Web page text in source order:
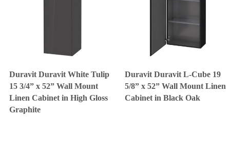
Duravit Duravit White Tulip
15 3/4” x 52” Wall Mount
Linen Cabinet in High Gloss
Graphite
Duravit Duravit L-Cube 19
5/8” x 52” Wall Mount Linen
Cabinet in Black Oak